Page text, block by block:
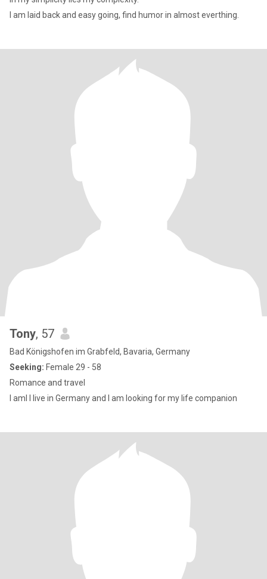
l am laid back and easy going, find humor in almost everthing.
Tony, 57
Bad Königshofen im Grabfeld, Bavaria, Germany
Seeking: Female 29 - 58
Romance and travel
I aml I live in Germany and I am looking for my life companion